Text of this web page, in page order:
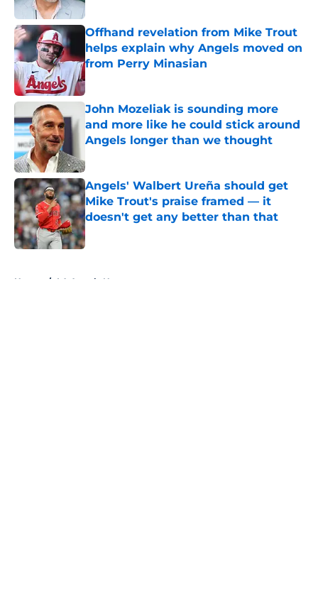
Offhand revelation from Mike Trout
helps explain why Angels moved on
from Perry Minasian
Published by on Invalid Date
John Mozeliak is sounding more
and more like he could stick around
Angels longer than we thought
Angels' Walbert Ureña should get
Mike Trout's praise framed — it
doesn't get any better than that
Published by on Invalid Date
Home / LA Angels News